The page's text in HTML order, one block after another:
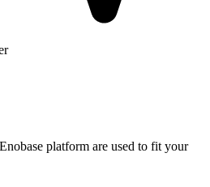
platform are used to fit your